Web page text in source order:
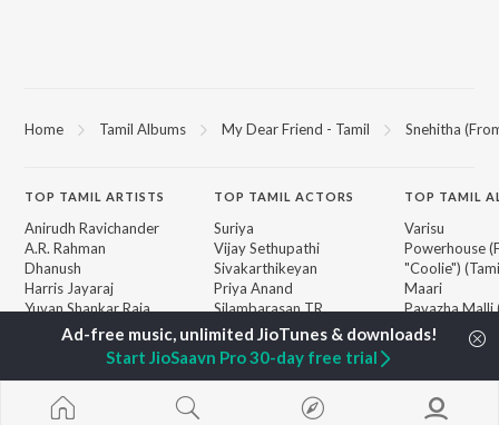
Home Tamil Albums My Dear Friend - Tamil Snehitha
TOP TAMIL ARTISTS
Anirudh Ravichander
A.R. Rahman
Dhanush
Harris Jayaraj
Yuvan Shankar Raja
Vairamuthu
TOP TAMIL ACTORS
Suriya
Vijay Sethupathi
Sivakarthikeyan
Priya Anand
Silambarasan TR
BROWSE
New Tamil Releases
Featured Tamil Playlists
TOP TAMIL
Varisu
Powerhouse
"Coolie")
Maari
Pavazha Malli
"Think Indie")
Monica
Ordinary
Start JioSaavn Pro 30-day free trial